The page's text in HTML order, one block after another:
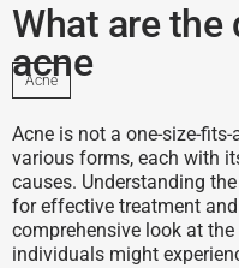
What are
acne
Acne
Acne is not a one-size-
various forms, each with
causes. Understanding
for effective treatment and
comprehensive look at
individuals might